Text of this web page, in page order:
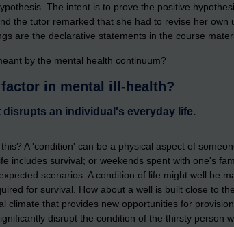
The intent is to prove the positive
the tutor remarked that she had to revise her own
are the declarative statements in the course
by the mental health continuum?
in mental ill-health?
an individual's everyday life.
A 'condition' can be a physical aspect of
includes survival; or weekends spent with one's
scenarios. A condition of life might well be
for survival. How about a well is built close to
climate that provides new opportunities for
disrupt the condition of the thirsty person